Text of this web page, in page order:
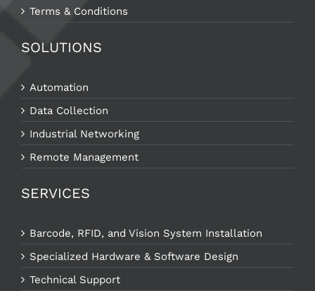
Terms & Conditions
SOLUTIONS
Automation
Data Collection
Industrial Networking
Remote Management
SERVICES
Barcode, RFID, and Vision System Installation
Specialized Hardware & Software Design
Technical Support